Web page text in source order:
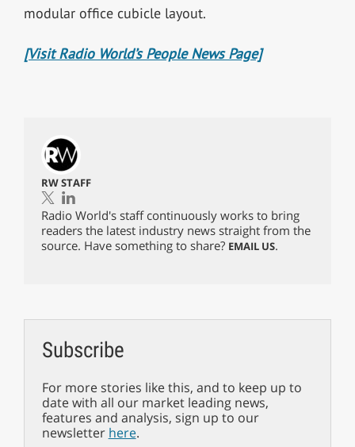
modular office cubicle layout.
[Visit Radio World’s People News Page]
RW STAFF
Radio World's staff continuously works to bring
readers the latest industry news straight from the
source. Have something to share? EMAIL US.
Subscribe
For more stories like this, and to keep up to
date with all our market leading news,
features and analysis, sign up to our
newsletter here.